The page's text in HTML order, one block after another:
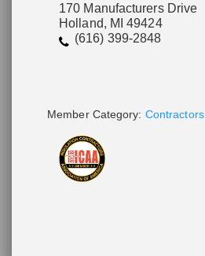
170 Manufacturers Drive
Holland, MI 49424
(616) 399-2848
Member Category: Contractors